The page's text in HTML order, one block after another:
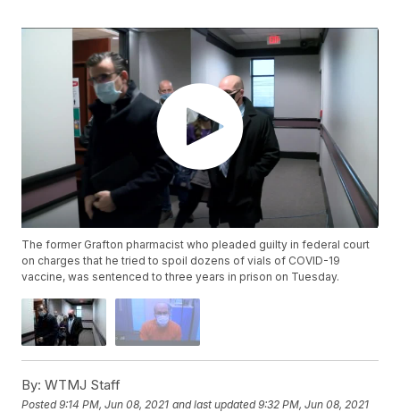
The former Grafton pharmacist who pleaded guilty in federal court
on charges that he tried to spoil dozens of vials of COVID-19
vaccine, was sentenced to three years in prison on Tuesday.
By: WTMJ Staff
Posted9:14 PM, Jun 08, 2021 and last updated 9:32 PM, Jun 08, 2021